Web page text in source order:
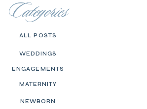
ENGAGEMENTS
WEDDINGS
ALL POSTS
Categories
MATERNITY
NEWBORN